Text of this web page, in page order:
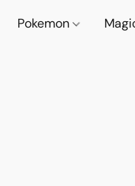
Pokemon